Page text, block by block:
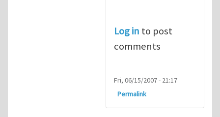
Log in to post
comments
Fri, 06/15/2007 - 21:17
Permalink